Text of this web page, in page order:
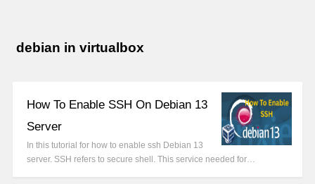
debian in virtualbox
How To Enable SSH On Debian 13
Server
In this tutorial for how to enable ssh Debian 13
server. SSH refers to secure shell. This service needed for…